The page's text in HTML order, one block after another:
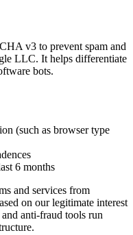
v3 to prevent spam and
LLC. It helps differentiate
bots.
(such as browser type
6 months
and services from
on our legitimate interest
anti-fraud tools run